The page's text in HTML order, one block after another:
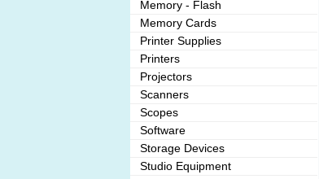
Memory - Flash
Memory Cards
Printer Supplies
Printers
Projectors
Scanners
Scopes
Software
Storage Devices
Studio Equipment